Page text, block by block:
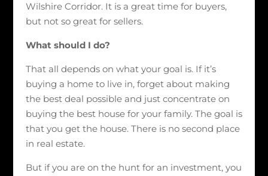
Wilshire Corridor. It is a great time for buyers,
but not so great for sellers.
What should I do?
That all depends on what your goal is. If it’s
buying a home to live in, forget about making
the best deal possible and just concentrate on
buying the best house for your family. The goal is
that you get the house. There is no second place
in real estate.
But if you are on the hunt for an investment, you